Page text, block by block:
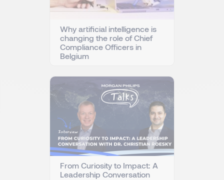
Why artificial intelligence is
changing the role of Chief
Compliance Officers in
Belgium
From Curiosity to Impact: A
Leadership Conversation